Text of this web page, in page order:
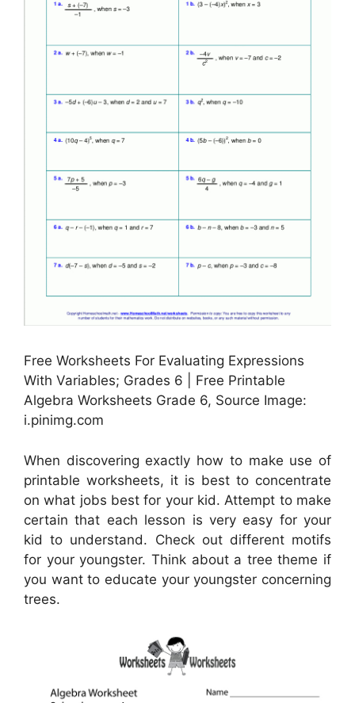
Free Worksheets For Evaluating Expressions
With Variables; Grades 6 | Free Printable
Algebra Worksheets Grade 6, Source Image:
i.pinimg.com
When discovering exactly how to make use of
printable worksheets, it is best to concentrate
on what jobs best for your kid. Attempt to make
certain that each lesson is very easy for your
kid to understand. Check out different motifs
for your youngster. Think about a tree theme if
you want to educate your youngster concerning
trees.